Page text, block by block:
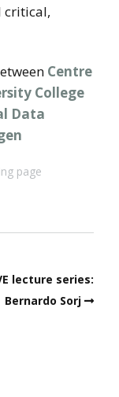
critical,
Centre
College
Data
page
lecture series:
Bernardo Sorj